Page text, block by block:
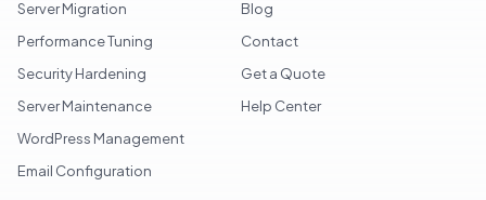
Website Migration
Server Migration
Performance Tuning
Security Hardening
Server Maintenance
WordPress Management
About Us
Blog
Contact
Get a Quote